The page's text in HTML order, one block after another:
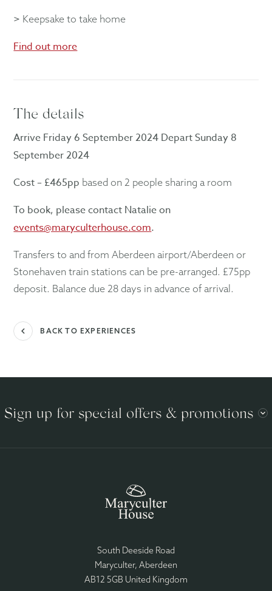
> Keepsake to take home
Find out more
The details
Arrive Friday 6 September 2024 Depart Sunday 8
September 2024
Cost – £465pp based on 2 people sharing a room
To book, please contact Natalie on
events@maryculterhouse.com.
Transfers to and from Aberdeen airport/Aberdeen or
Stonehaven train stations can be pre-arranged. £75pp
deposit. Balance due 28 days in advance of arrival.
navigate_before BACK TO EXPERIENCES
Sign up for special offers & promotions
South Deeside Road
Maryculter, Aberdeen
AB12 5GB United Kingdom